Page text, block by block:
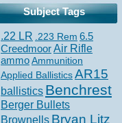
Subject Tags
.22 LR .223 Rem 6.5
CreedmoorAir Rifle
ammoAmmunition
Applied BallisticsAR15
ballistics Benchrest
Berger Bullets
Brownells Bryan Litz